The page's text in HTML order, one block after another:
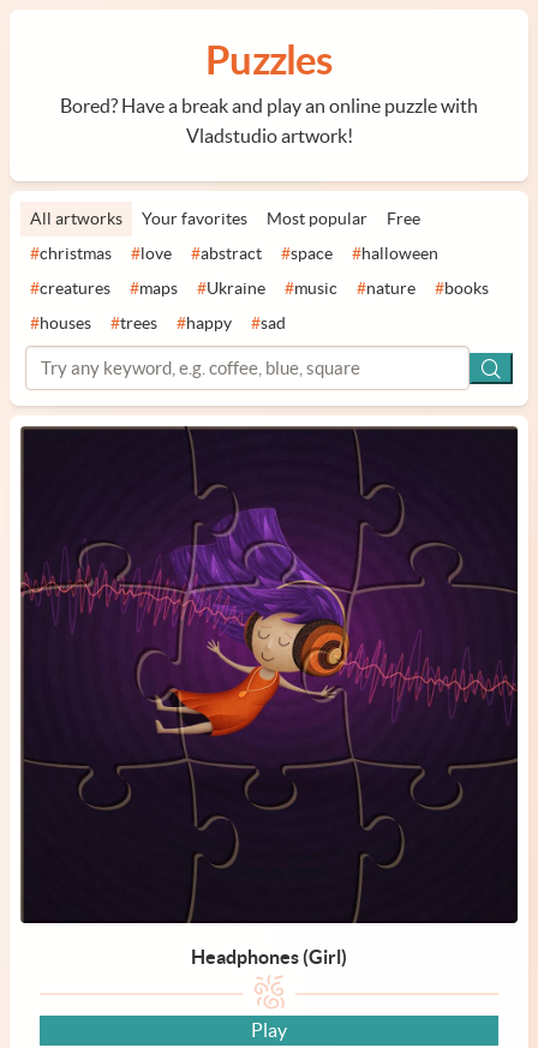
Puzzles
Bored? Have a break and play an online puzzle with
Vladstudio artwork!
All artworks Your favorites Most popular
Free
#christmas # love #abstract #space #halloween
#creatures #maps #Ukraine #music #nature #books
#houses #trees #happy #sad
Headphones (Girl)
Play